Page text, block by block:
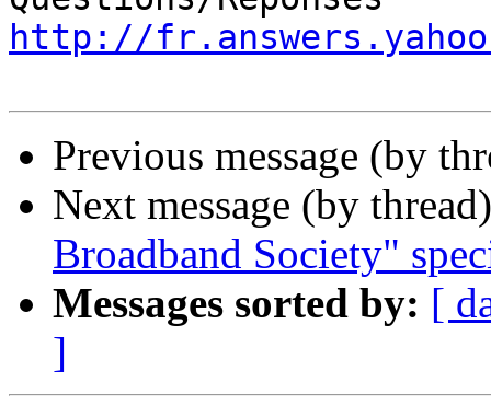
http://
Previous message (by
Next message (by
Broadband Society"
Messages sorted by: [
]